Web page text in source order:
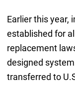
Earlier this year,
established for
replacement
designed
transferred to